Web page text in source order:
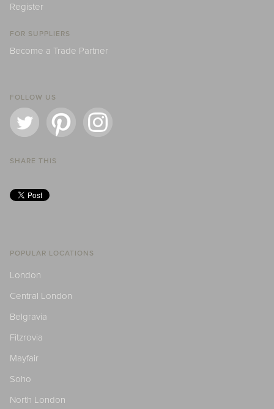
Register
FOR SUPPLIERS
Become a Trade Partner
FOLLOW US
SHARE THIS
POPULAR LOCATIONS
London
Central London
Belgravia
Fitzrovia
Mayfair
Soho
North London